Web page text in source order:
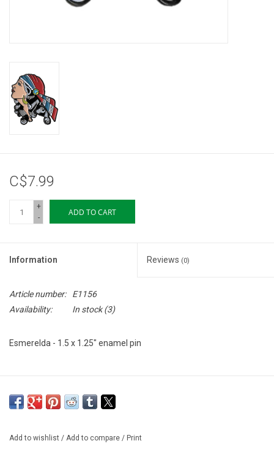
Storage
DIY Edibles
Gift cards
Brands
C$7.99
+
-
ADD TO CART
Information Reviews (0)
Article number:
E1156
Availability:
In stock(3)
Esmerelda - 1.5 x 1.25" enamel pin
Add to wishlist / Add to compare / Print